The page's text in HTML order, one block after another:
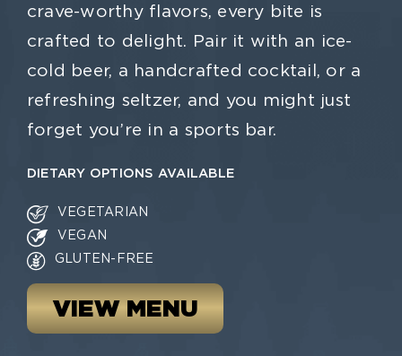
crave-worthy flavors, every bite is
crafted to delight. Pair it with an ice-
cold beer, a handcrafted cocktail, or a
refreshing seltzer, and you might just
forget you’re in a sports bar.
DIETARY OPTIONS AVAILABLE
VEGETARIAN
VEGAN
GLUTEN-FREE
VIEW MENU